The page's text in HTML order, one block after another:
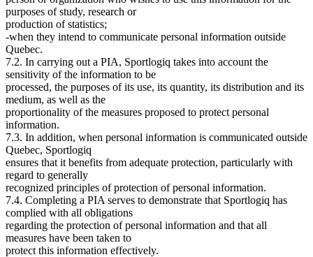
purposes of study, research or
production of statistics;
-when they intend to communicate personal information outside
Quebec.
7.2. In carrying out a PIA, Sportlogiq takes into account the
sensitivity of the information to be
processed, the purposes of its use, its quantity, its distribution and its
medium, as well as the
proportionality of the measures proposed to protect personal
information.
7.3. In addition, when personal information is communicated outside
Quebec, Sportlogiq
ensures that it benefits from adequate protection, particularly with
regard to generally
recognized principles of protection of personal information.
7.4. Completing a PIA serves to demonstrate that Sportlogiq has
complied with all obligations
regarding the protection of personal information and that all
measures have been taken to
protect this information effectively.